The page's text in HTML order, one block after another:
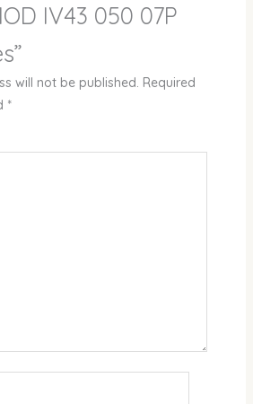
IV43 050 07P
will not be published. Required
*